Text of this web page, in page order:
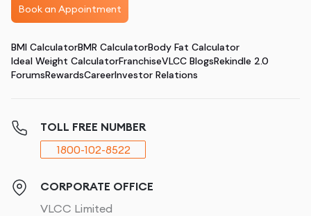
Book an Appointment
BMI CalculatorBMR CalculatorBody Fat Calculator
Ideal Weight CalculatorFranchiseVLCC BlogsRekindle 2.0
ForumsRewardsCareerInvestor Relations
TOLL FREE NUMBER
1800-102-8522
CORPORATE OFFICE
VLCC Limited